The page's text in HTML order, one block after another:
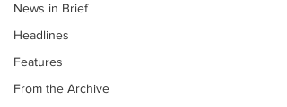
News in Brief
Headlines
Features
From the Archive